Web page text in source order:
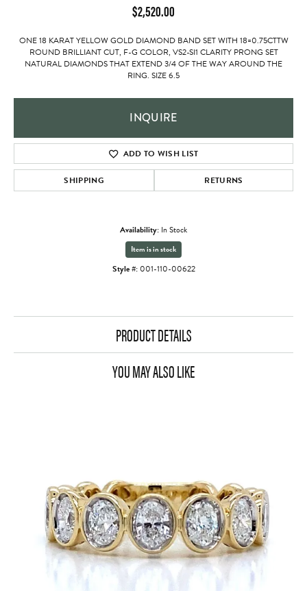
$2,520.00
ONE 18 KARAT YELLOW GOLD DIAMOND BAND SET WITH 18=0.75CTTW
ROUND BRILLIANT CUT, F-G COLOR, VS2-SI1 CLARITY PRONG SET
NATURAL DIAMONDS THAT EXTEND 3/4 OF THE WAY AROUND THE
RING. SIZE 6.5
INQUIRE
ADD TO WISH LIST
SHIPPING RETURNS
Availability: In Stock
Item is in stock
Style #: 001-110-00622
PRODUCT DETAILS
YOU MAY ALSO LIKE